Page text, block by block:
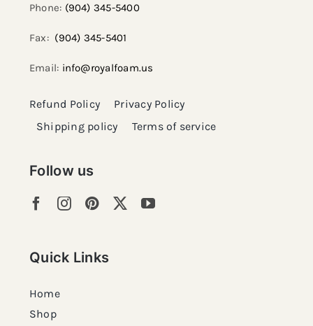
Follow us
Quick Links
Home
Shop
Phone: (904) 345-5400
Fax: (904) 345-5401
Email: info@royalfoam.us
Refund Policy
Privacy Policy
Shipping policy
Terms of service